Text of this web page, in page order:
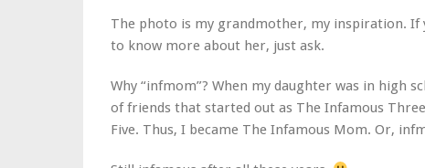
The photo is my grandmother, my inspiration. If
to know more about her, just ask.
Why “infmom”? When my daughter was in high
of friends that started out as The Infamous
Five. Thus, I became The Infamous Mom. Or,